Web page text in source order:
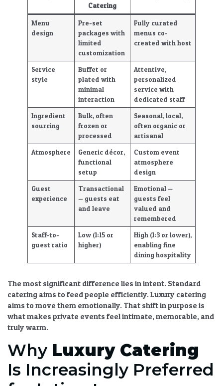
Catering
Menu
design
Pre-set
packages with
limited
customization
Fully curated
menus co-
created with host
Service
style
Buffet or
plated with
minimal
interaction
Attentive,
personalized
service with
dedicated staff
Ingredient
sourcing
Bulk, often
frozen or
processed
Seasonal, local,
often organic or
artisanal
Atmosphere
Generic décor,
functional
setup
Custom event
atmosphere
design
Guest
experience
Transactional
— guests eat
and leave
Emotional —
guests feel
valued and
remembered
Staff-to-
guest ratio
Low (1:15 or
higher)
High (1:3 or lower),
enabling fine
dining hospitality
The most significant difference lies in intent. Standard
catering aims to feed people efficiently. Luxury catering
aims to move them emotionally. That shift in purpose is
what makes private events feel intimate, memorable, and
truly warm.
Why Luxury Catering
Is Increasingly Preferred